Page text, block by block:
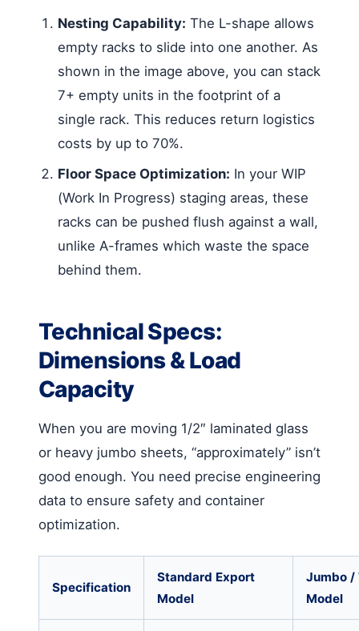
Nesting Capability: The L-shape allows
empty racks to slide into one another. As
shown in the image above, you can stack
7+ empty units in the footprint of a
single rack. This reduces return logistics
costs by up to 70%.
Floor Space Optimization: In your WIP
(Work In Progress) staging areas, these
racks can be pushed flush against a wall,
unlike A-frames which waste the space
behind them.
Technical Specs:
Dimensions & Load
Capacity
When you are moving 1/2″ laminated glass
or heavy jumbo sheets, “approximately” isn’t
good enough. You need precise engineering
data to ensure safety and container
optimization.
Specification
Standard Export
Model
Jumbo /
Model